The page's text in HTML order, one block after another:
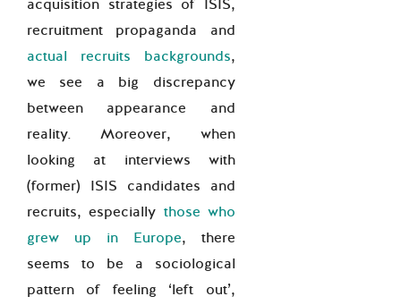
acquisition strategies of ISIS,
recruitment propaganda and
actual recruits backgrounds,
we see a big discrepancy
between appearance and
reality. Moreover, when
looking at interviews with
(former) ISIS candidates and
recruits, especially those who
grew up in Europe, there
seems to be a sociological
pattern of feeling ‘left out’,